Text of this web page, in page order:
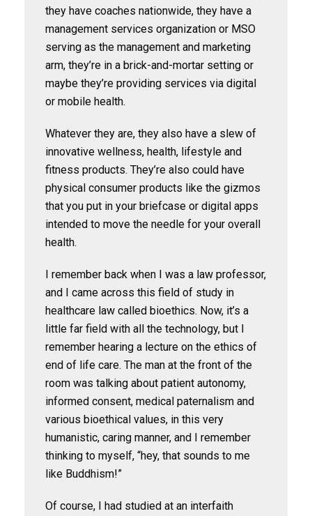
they have coaches nationwide, they have a
management services organization or MSO
serving as the management and marketing
arm, they’re in a brick-and-mortar setting or
maybe they’re providing services via digital
or mobile health.
Whatever they are, they also have a slew of
innovative wellness, health, lifestyle and
fitness products. They’re also could have
physical consumer products like the gizmos
that you put in your briefcase or digital apps
intended to move the needle for your overall
health.
I remember back when I was a law professor,
and I came across this field of study in
healthcare law called bioethics. Now, it’s a
little far field with all the technology, but I
remember hearing a lecture on the ethics of
end of life care. The man at the front of the
room was talking about patient autonomy,
informed consent, medical paternalism and
various bioethical values, in this very
humanistic, caring manner, and I remember
thinking to myself, “hey, that sounds to me
like Buddhism!”
Of course, I had studied at an interfaith